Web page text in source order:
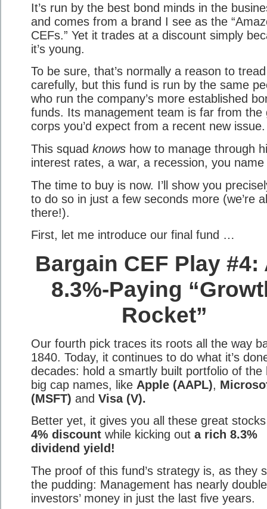
It’s run by the best bond minds in the
and comes from a brand I see as the
CEFs.” Yet it trades at a discount simply
it’s young.
To be sure, that’s normally a reason to tread
carefully, but this fund is run by the same
who run the company’s more established
funds. Its management team is far from the
corps you’d expect from a recent new issue.
This squad knows how to manage through
interest rates, a war, a recession, you name
The time to buy is now. I’ll show you
to do so in just a few seconds more (we’re
there!).
First, let me introduce our final fund …
Bargain CEF Play #4:
8.3%-Paying
Rocket”
Our fourth pick traces its roots all the way
1840. Today, it continues to do what it’s
decades: hold a smartly built portfolio of the
big cap names, like Apple (AAPL),
(MSFT) and Visa (V).
Better yet, it gives you all these great
4% discount while kicking out a rich 8.3%
dividend yield!
The proof of this fund’s strategy is, as they
the pudding: Management has nearly
investors’ money in just the last five years.